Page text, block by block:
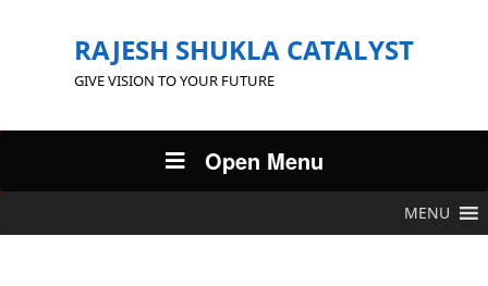
RAJESH SHUKLA CATALYST
GIVE VISION TO YOUR FUTURE
Open Menu
MENU